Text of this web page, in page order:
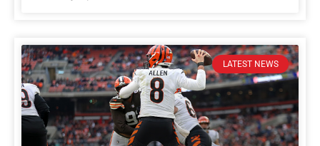
LATEST NEWS